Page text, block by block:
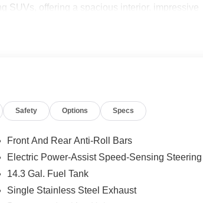
SUVs, offering a spacious interior, impressive
across the Causeway, or planning your next
Safety Options Specs
Front And Rear Anti-Roll Bars
Electric Power-Assist Speed-Sensing Steering
14.3 Gal. Fuel Tank
Single Stainless Steel Exhaust